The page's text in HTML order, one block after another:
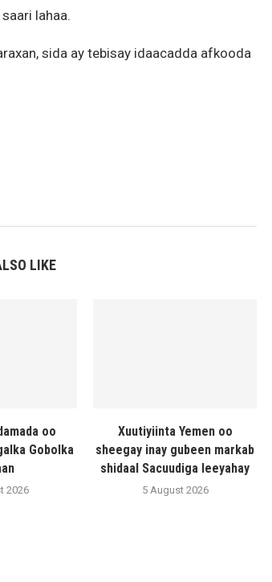
lahaa.
sida ay tebisay idaacadda afkooda
LIKE
oo
Gobolka
2026
Xuutiyiinta Yemen oo
sheegay inay gubeen markab
shidaal Sacuudiga leeyahay
5 August 2026